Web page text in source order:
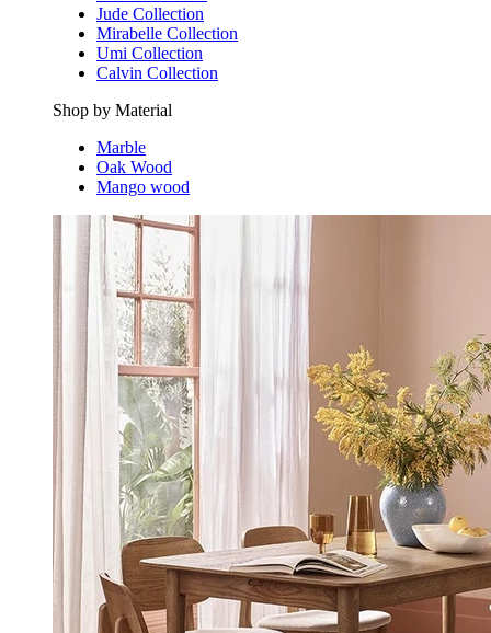
Jude Collection
Mirabelle Collection
Umi Collection
Calvin Collection
Shop by Material
Marble
Oak Wood
Mango wood